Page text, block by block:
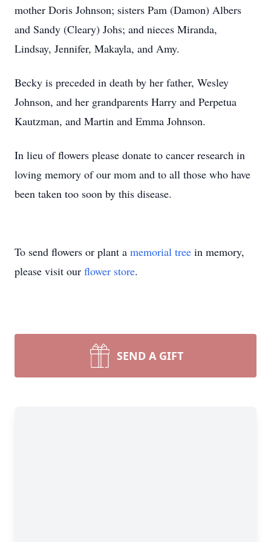
mother Doris Johnson; sisters Pam (Damon) Albers
and Sandy (Cleary) Johs; and nieces Miranda,
Lindsay, Jennifer, Makayla, and Amy.
Becky is preceded in death by her father, Wesley
Johnson, and her grandparents Harry and Perpetua
Kautzman, and Martin and Emma Johnson.
In lieu of flowers please donate to cancer research in
loving memory of our mom and to all those who have
been taken too soon by this disease.
To send flowers or plant a memorial tree in memory,
please visit our flower store.
SEND A GIFT